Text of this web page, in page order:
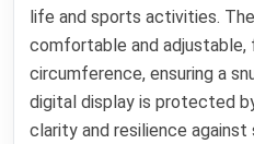
life and sports activities.
comfortable and
circumference, ensuring a
digital display is protected
clarity and resilience